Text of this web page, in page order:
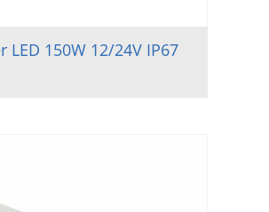
LED 150W 12/24V IP67